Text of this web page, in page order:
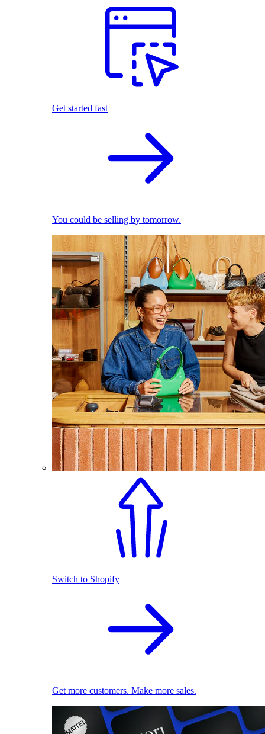
Get started fast
You could be selling by tomorrow.
Switch to Shopify
Get more customers. Make more sales.